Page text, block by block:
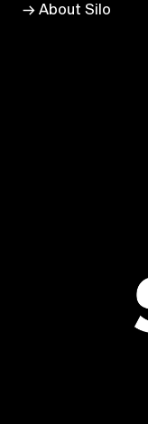
→ About Silo